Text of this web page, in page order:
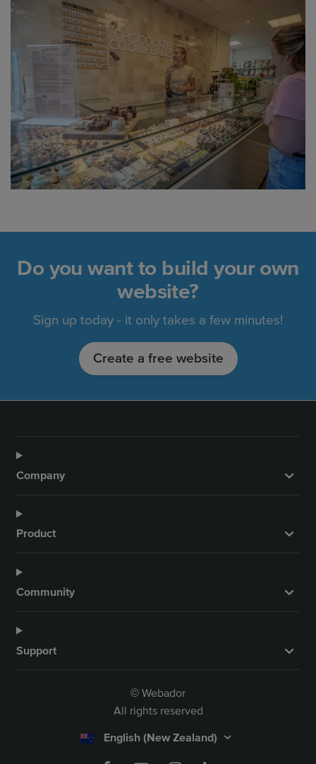
Do you want to build your own
website?
Sign up today - it only takes a few minutes!
Create a free website
Company
Product
Community
Support
© Webador
All rights reserved
English (New Zealand)